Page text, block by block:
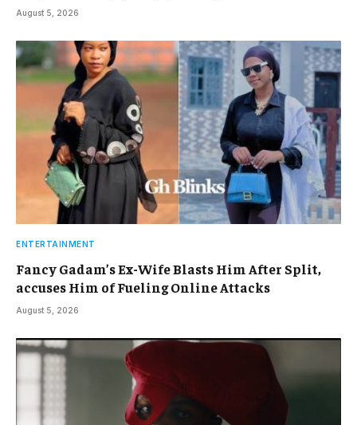
August 5, 2026
ENTERTAINMENT
Fancy Gadam’s Ex-Wife Blasts Him After Split,
accuses Him of Fueling Online Attacks
August 5, 2026